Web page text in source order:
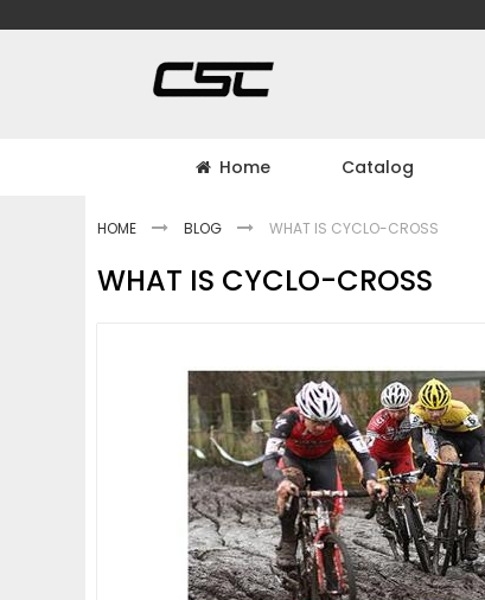
to
Home Catalog
HOME BLOG WHAT IS CYCLO-CROSS
WHAT IS CYCLO-CROSS